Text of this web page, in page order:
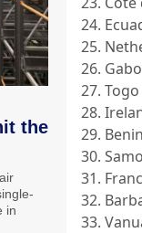
24.
25.
26.
27.
28.
29.
30.
31.
32.
33.
the
in